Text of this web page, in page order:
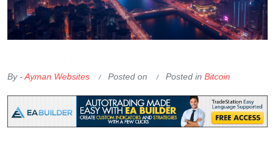
By -Ayman Websites Posted on Posted in Bitcoin